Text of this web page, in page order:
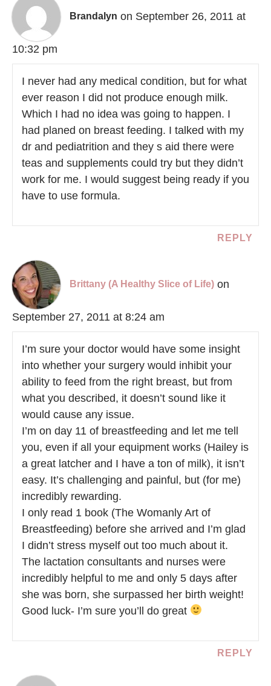
Brandalyn on September 26, 2011 at
10:32 pm
I never had any medical condition, but for what
ever reason I did not produce enough milk.
Which I had no idea was going to happen. I
had planed on breast feeding. I talked with my
dr and pediatrition and they s aid there were
teas and supplements could try but they didn’t
work for me. I would suggest being ready if you
have to use formula.
REPLY
Brittany (A Healthy Slice of Life) on
September 27, 2011 at 8:24 am
I’m sure your doctor would have some insight
into whether your surgery would inhibit your
ability to feed from the right breast, but from
what you described, it doesn’t sound like it
would cause any issue.
I’m on day 11 of breastfeeding and let me tell
you, even if all your equipment works (Hailey is
a great latcher and I have a ton of milk), it isn’t
easy. It’s challenging and painful, but (for me)
incredibly rewarding.
I only read 1 book (The Womanly Art of
Breastfeeding) before she arrived and I’m glad
I didn’t stress myself out too much about it.
The lactation consultants and nurses were
incredibly helpful to me and only 5 days after
she was born, she surpassed her birth weight!
Good luck- I’m sure you’ll do great
REPLY